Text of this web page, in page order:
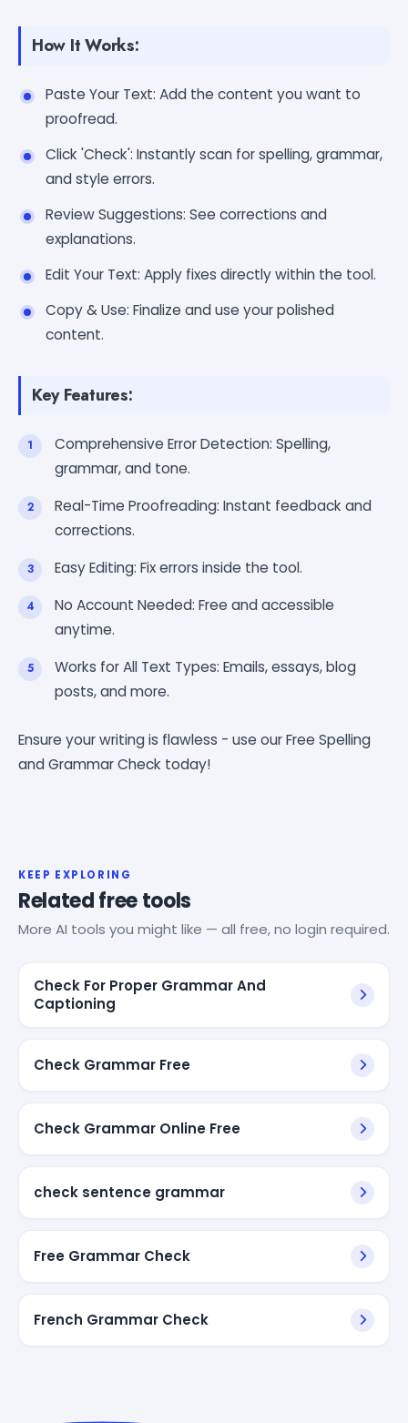
How It Works:
Paste Your Text: Add the content you want to
proofread.
Click 'Check': Instantly scan for spelling, grammar,
and style errors.
Review Suggestions: See corrections and
explanations.
Edit Your Text: Apply fixes directly within the tool.
Copy & Use: Finalize and use your polished
content.
Key Features:
Comprehensive Error Detection: Spelling,
grammar, and tone.
Real-Time Proofreading: Instant feedback and
corrections.
Easy Editing: Fix errors inside the tool.
No Account Needed: Free and accessible
anytime.
Works for All Text Types: Emails, essays, blog
posts, and more.
Ensure your writing is flawless - use our Free Spelling
and Grammar Check today!
KEEP EXPLORING
Related free tools
More AI tools you might like — all free, no login required.
Check For Proper Grammar And
Captioning
Check Grammar Free
Check Grammar Online Free
check sentence grammar
Free Grammar Check
French Grammar Check